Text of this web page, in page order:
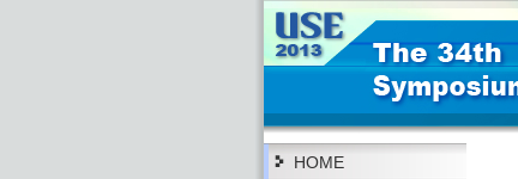
HOME